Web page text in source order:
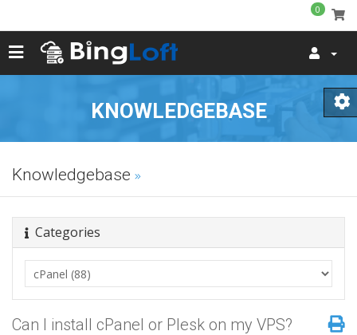
0
KNOWLEDGEBASE
Knowledgebase
Categories
Can I install cPanel or Plesk on my VPS?